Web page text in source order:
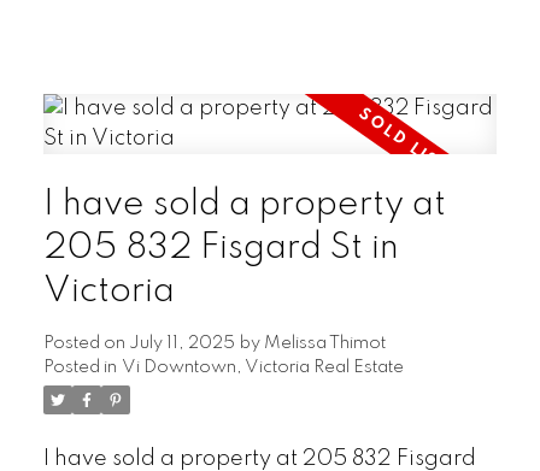
I have sold a property at
205 832 Fisgard St in
Victoria
Posted on July 11, 2025 by Melissa Thimot
Posted in Vi Downtown, Victoria Real Estate
I have sold a property at 205 832 Fisgard